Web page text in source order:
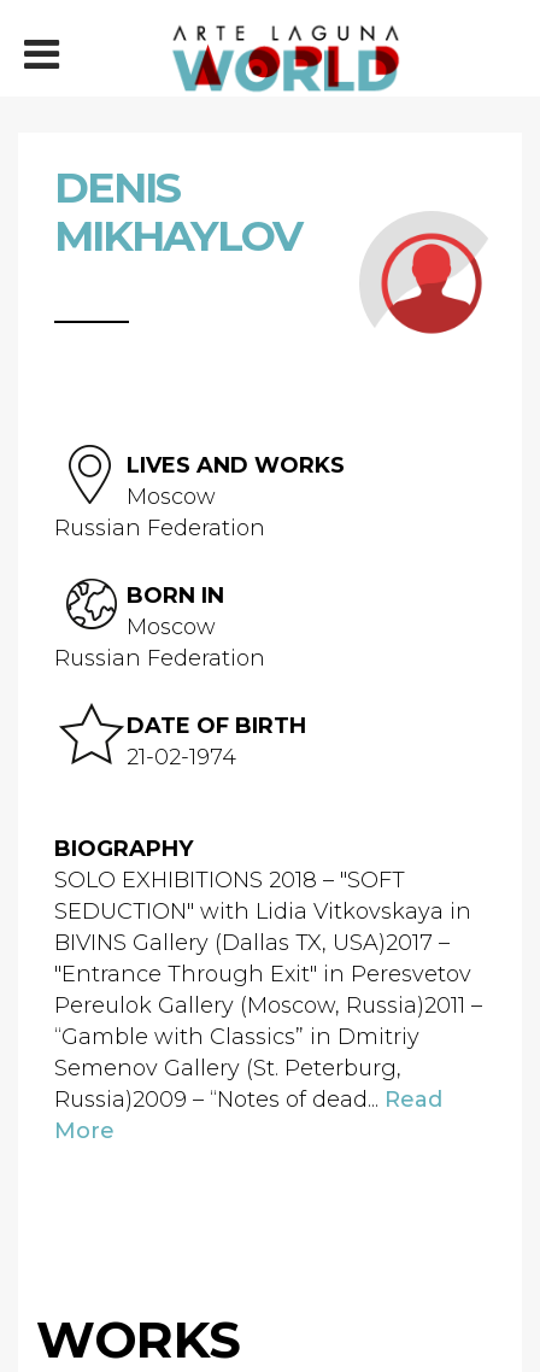
DENIS
MIKHAYLOV
LIVES AND WORKS
Moscow
Russian Federation
BORN IN
Moscow
Russian Federation
DATE OF BIRTH
21-02-1974
BIOGRAPHY
SOLO EXHIBITIONS 2018 – "SOFT
SEDUCTION" with Lidia Vitkovskaya in
BIVINS Gallery (Dallas TX, USA)2017 –
"Entrance Through Exit" in Peresvetov
Pereulok Gallery (Moscow, Russia)2011 –
“Gamble with Classics” in Dmitriy
Semenov Gallery (St. Peterburg,
Russia)2009 – “Notes of dead... Read
More
WORKS